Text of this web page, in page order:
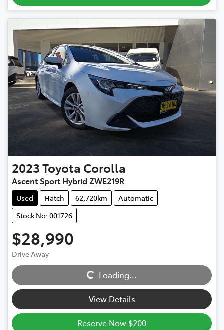
2023Toyota Corolla
Ascent Sport Hybrid ZWE219R
Used Hatch 62,720km
Automatic
Stock No: 001726
$28,990
Drive Away
Loading... Loading...
View Details
Reserve Now $200